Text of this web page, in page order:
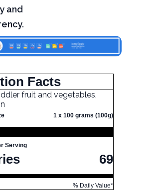
and
Facts
fruit and vegetables,
1 x 100 grams (100g)
Serving
69
% Daily Value*